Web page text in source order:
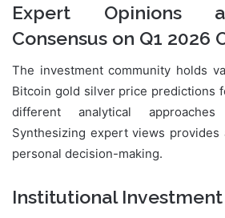
Expert Opinions
Consensus on Q1 2026
The investment community holds
Bitcoin gold silver price predictions
different analytical
Synthesizing expert views
personal decision-making.
Institutional